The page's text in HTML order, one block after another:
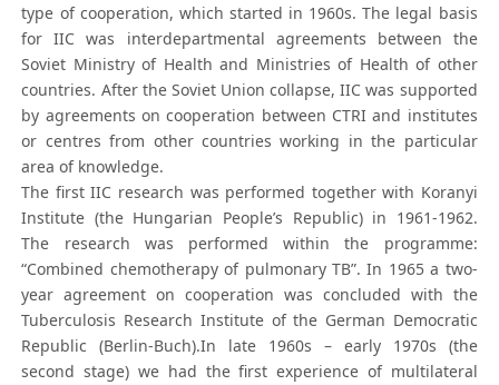
type of cooperation, which started in 1960s. The legal basis
for IIC was interdepartmental agreements between the
Soviet Ministry of Health and Ministries of Health of other
countries. After the Soviet Union collapse, IIC was supported
by agreements on cooperation between CTRI and institutes
or centres from other countries working in the particular
area of knowledge.
The first IIC research was performed together with Koranyi
Institute (the Hungarian People’s Republic) in 1961-1962.
The research was performed within the programme:
“Combined chemotherapy of pulmonary TB”. In 1965 a two-
year agreement on cooperation was concluded with the
Tuberculosis Research Institute of the German Democratic
Republic (Berlin-Buch).In late 1960s – early 1970s (the
second stage) we had the first experience of multilateral